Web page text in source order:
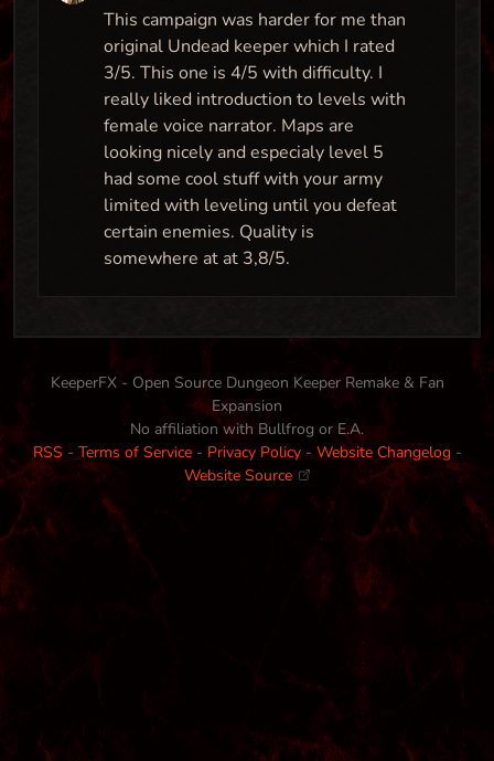
This campaign was harder for me than
original Undead keeper which I rated
3/5. This one is 4/5 with difficulty. I
really liked introduction to levels with
female voice narrator. Maps are
looking nicely and especialy level 5
had some cool stuff with your army
limited with leveling until you defeat
certain enemies. Quality is
somewhere at at 3,8/5.
KeeperFX - Open Source Dungeon Keeper Remake & Fan
Expansion
No affiliation with Bullfrog or E.A.
RSS -Terms of Service- Privacy Policy-Website Changelog-
Website Source